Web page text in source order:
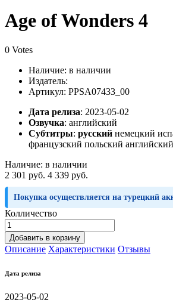
Age of Wonders 4
0 Votes
Наличие: в наличии
Издатель:
Артикул: PPSA07433_00
Дата релиза: 2023-05-02
Озвучка: английский
Субтитры: русский немецкий
французский польский
Наличие: в наличии
2 301 руб. 4 339 руб.
Покупка осуществляется на турецкий
Колличество
Добавить в корзину
Описание Характеристики Отзывы
Дата релиза
2023-05-02